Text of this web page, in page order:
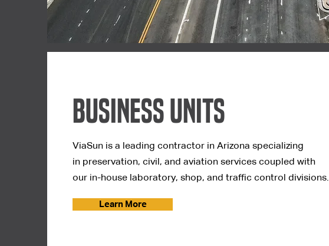
Business Units
ViaSun is a leading contractor in Arizona specializing
in preservation, civil, and aviation services coupled with
our in-house laboratory, shop, and traffic control divisions.
Learn More